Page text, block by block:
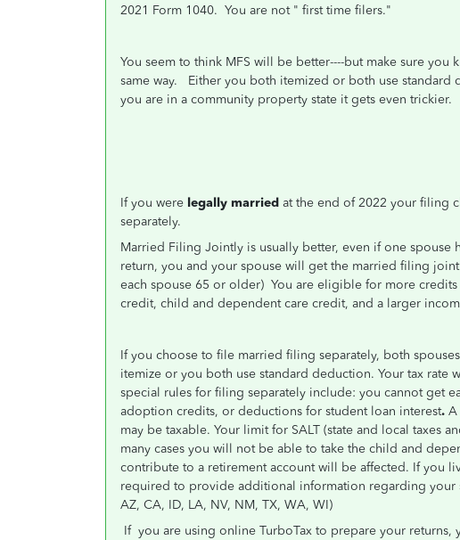
2021 Form 1040. You are not " first time filers."
You seem to think MFS will be better----but make sure
same way. Either you both itemized or both use
you are in a community property state it gets even trickier.
If you were legally married at the end of 2022 your filing
separately.
Married Filing Jointly is usually better, even if one
return, you and your spouse will get the married filing
each spouse 65 or older) You are eligible for more
credit, child and dependent care credit, and a larger
If you choose to file married filing separately, both
itemize or you both use standard deduction. Your tax
special rules for filing separately include: you cannot get
adoption credits, or deductions for student loan interest. A
may be taxable. Your limit for SALT (state and local taxes
many cases you will not be able to take the child and
contribute to a retirement account will be affected. If you
required to provide additional information regarding your
AZ, CA, ID, LA, NV, NM, TX, WA, WI)
If you are using online TurboTax to prepare your